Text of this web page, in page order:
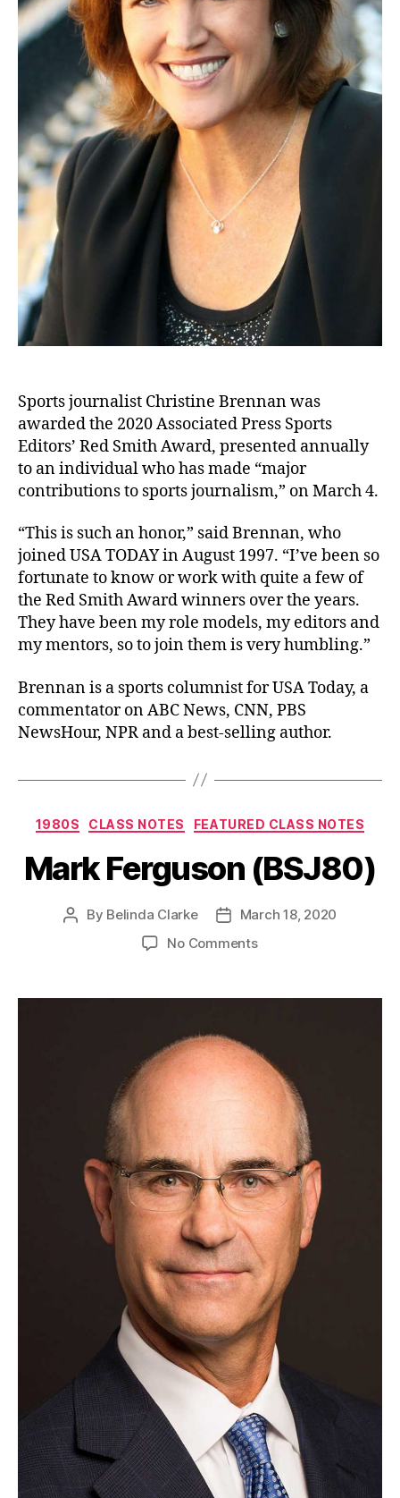
Sports journalist Christine Brennan was
awarded the 2020 Associated Press Sports
Editors’ Red Smith Award, presented annually
to an individual who has made “major
contributions to sports journalism,” on March 4.
“This is such an honor,” said Brennan, who
joined USA TODAY in August 1997. “I’ve been so
fortunate to know or work with quite a few of
the Red Smith Award winners over the years.
They have been my role models, my editors and
my mentors, so to join them is very humbling.”
Brennan is a sports columnist for USA Today, a
commentator on ABC News, CNN, PBS
NewsHour, NPR and a best-selling author.
1980S CLASS NOTES FEATURED CLASS NOTES
Mark Ferguson (BSJ80)
By Belinda Clarke
March 18, 2020
No Comments